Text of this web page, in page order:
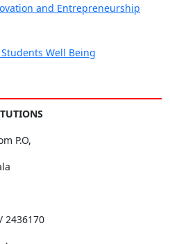
and Entrepreneurship
Well Being
P.O,
2436170